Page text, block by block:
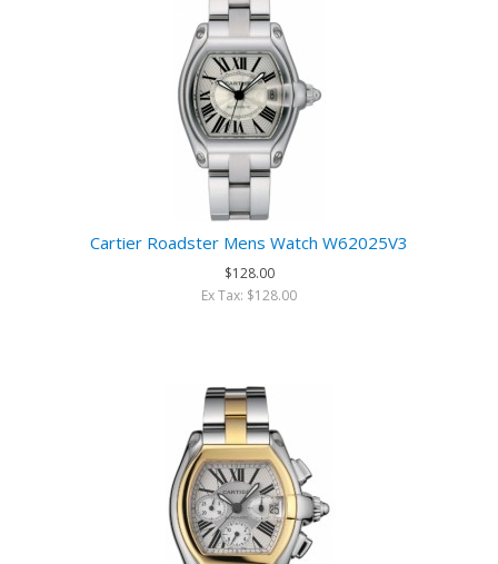
Cartier Roadster Mens Watch W62025V3
$128.00
Ex Tax: $128.00